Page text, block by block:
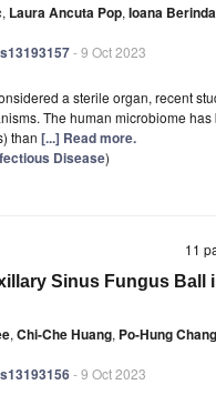
, Laura Ancuta Pop, Ioana
- 9 Oct 2023
a sterile organ, recent
The human microbiome
than [...] Read more.
Disease)
11
Sinus Fungus Ball
, Chi-Che Huang, Po-Hung Chang
- 9 Oct 2023